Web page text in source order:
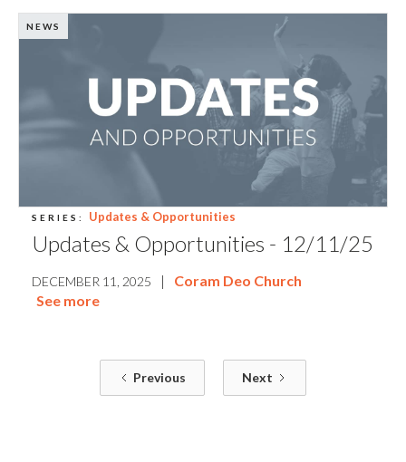
NEWS
SERIES: Updates & Opportunities
Updates & Opportunities - 12/11/25
DECEMBER 11, 2025 |
Coram Deo Church
See more
Previous Next